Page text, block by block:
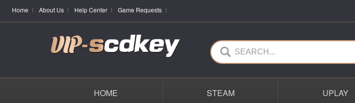
Home About Us Help Center Game Requests
HOME STEAM UPLAY